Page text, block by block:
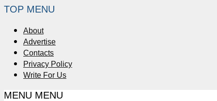
TOP MENU
About
Advertise
Contacts
Privacy Policy
Write For Us
MENU MENU